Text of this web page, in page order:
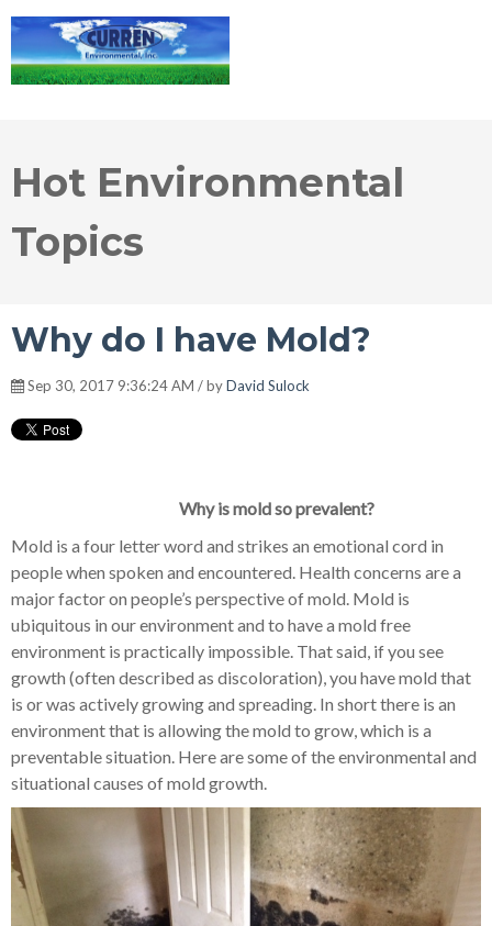
Hot Environmental
Topics
Why do I have Mold?
Sep 30, 2017 9:36:24 AM / byDavid Sulock
Why is mold so prevalent?
Mold is a four letter word and strikes an emotional cord in
people when spoken and encountered. Health concerns are a
major factor on people’s perspective of mold. Mold is
ubiquitous in our environment and to have a mold free
environment is practically impossible. That said, if you see
growth (often described as discoloration), you have mold that
is or was actively growing and spreading. In short there is an
environment that is allowing the mold to grow, which is a
preventable situation. Here are some of the environmental and
situational causes of mold growth.